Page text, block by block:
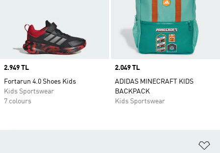
Price
2.949 TL
Fortarun 4.0 Shoes Kids
Kids Sportswear
7 colours
Price
2.049 TL
ADIDAS MINECRAFT KIDS
BACKPACK
Kids Sportswear